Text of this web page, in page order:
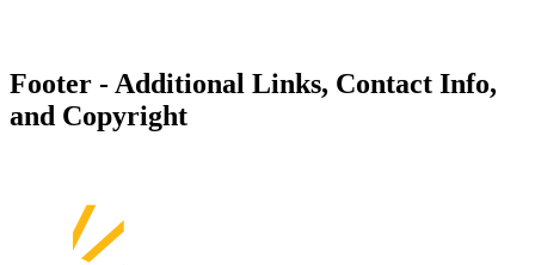
Footer - Additional Links, Contact Info,
and Copyright